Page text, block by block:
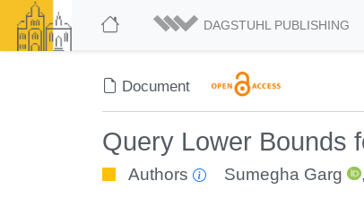
DAGSTUHL PUBLISHING
Document
Query Lower Bounds
Authors Sumegha Garg ,